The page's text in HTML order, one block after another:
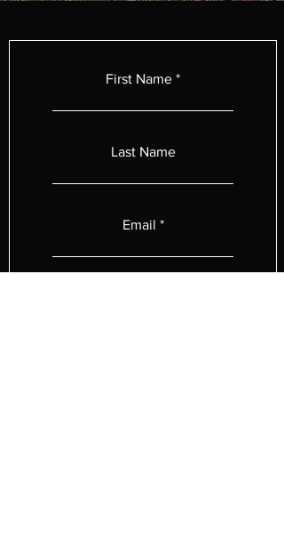
First Name
Last Name
Email